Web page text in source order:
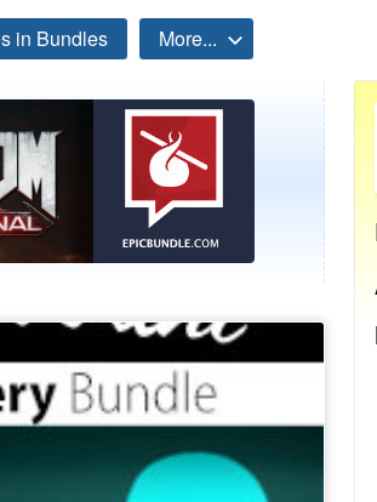
in Bundles More...